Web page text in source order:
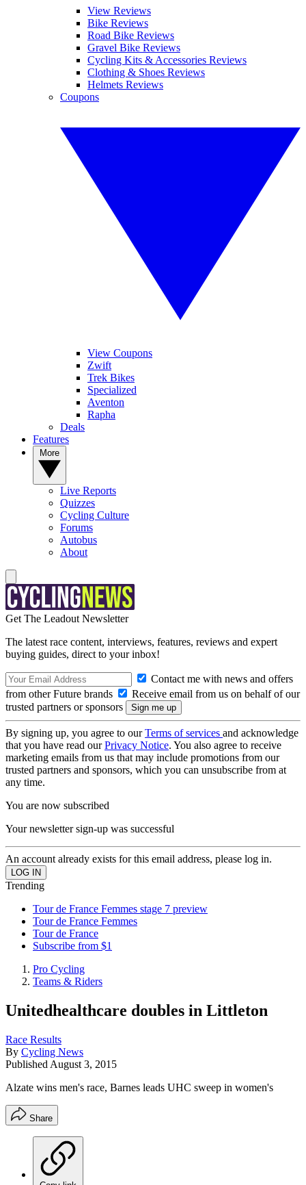
View Reviews
Bike Reviews
Road Bike Reviews
Gravel Bike Reviews
Cycling Kits & Accessories Reviews
Clothing & Shoes Reviews
Helmets Reviews
Coupons
View Coupons
Zwift
Trek Bikes
Specialized
Aventon
Rapha
Deals
Features
Live Reports
Quizzes
Cycling Culture
Forums
Autobus
About
Get The Leadout Newsletter
The latest race content, interviews, features, reviews and expert
buying guides, direct to your inbox!
Contact me with news and offers
from other Future brands
Receive email from us on behalf of our
trusted partners or sponsors
By signing up, you agree to ourTerms of services and acknowledge
that you have read ourPrivacy Notice. You also agree to receive
marketing emails from us that may include promotions from our
trusted partners and sponsors, which you can unsubscribe from at
any time.
You are now subscribed
Your newsletter sign-up was successful
An account already exists for this email address, please log in.
Trending
Tour de France Femmes stage 7 preview
Tour de France Femmes
Tour de France
Subscribe from $1
Pro Cycling
Teams & Riders
Unitedhealthcare doubles in Littleton
Race Results
By Cycling News
Published August 3, 2015
Alzate wins men's race, Barnes leads UHC sweep in women's
Share